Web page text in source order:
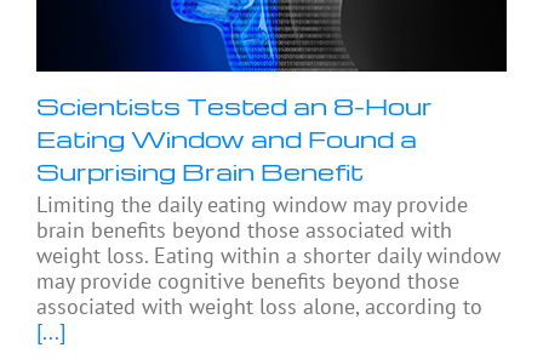
Scientists Tested an 8-Hour
Eating Window and Found a
Surprising Brain Benefit
Limiting the daily eating window may provide
brain benefits beyond those associated with
weight loss. Eating within a shorter daily window
may provide cognitive benefits beyond those
associated with weight loss alone, according to
[...]